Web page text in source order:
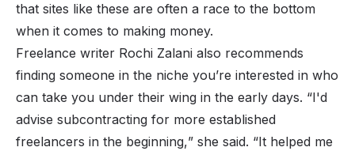
that sites like these are often a race to the bottom
when it comes to making money.
Freelance writer Rochi Zalani also recommends
finding someone in the niche you’re interested in who
can take you under their wing in the early days. “I'd
advise subcontracting for more established
freelancers in the beginning,” she said. “It helped me